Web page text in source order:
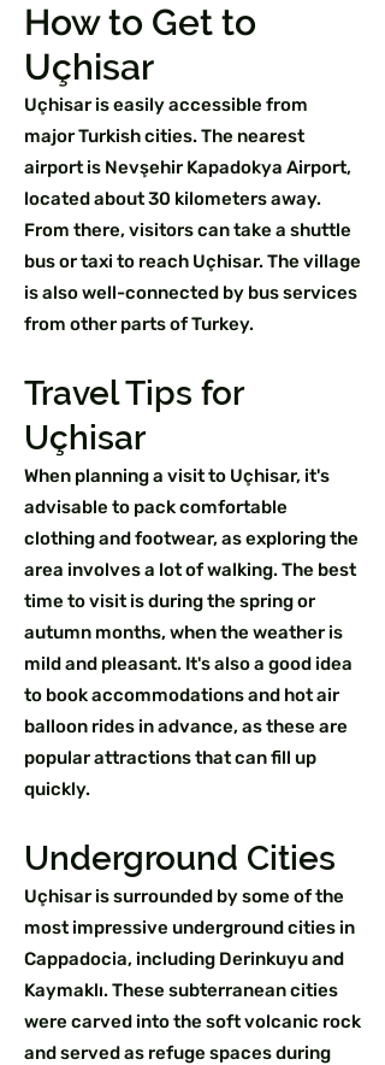
How to Get to
Uçhisar
Uçhisar is easily accessible from
major Turkish cities. The nearest
airport is Nevşehir Kapadokya Airport,
located about 30 kilometers away.
From there, visitors can take a shuttle
bus or taxi to reach Uçhisar. The village
is also well-connected by bus services
from other parts of Turkey.
Travel Tips for
Uçhisar
When planning a visit to Uçhisar, it's
advisable to pack comfortable
clothing and footwear, as exploring the
area involves a lot of walking. The best
time to visit is during the spring or
autumn months, when the weather is
mild and pleasant. It's also a good idea
to book accommodations and hot air
balloon rides in advance, as these are
popular attractions that can fill up
quickly.
Underground Cities
Uçhisar is surrounded by some of the
most impressive underground cities in
Cappadocia, including Derinkuyu and
Kaymaklı. These subterranean cities
were carved into the soft volcanic rock
and served as refuge spaces during